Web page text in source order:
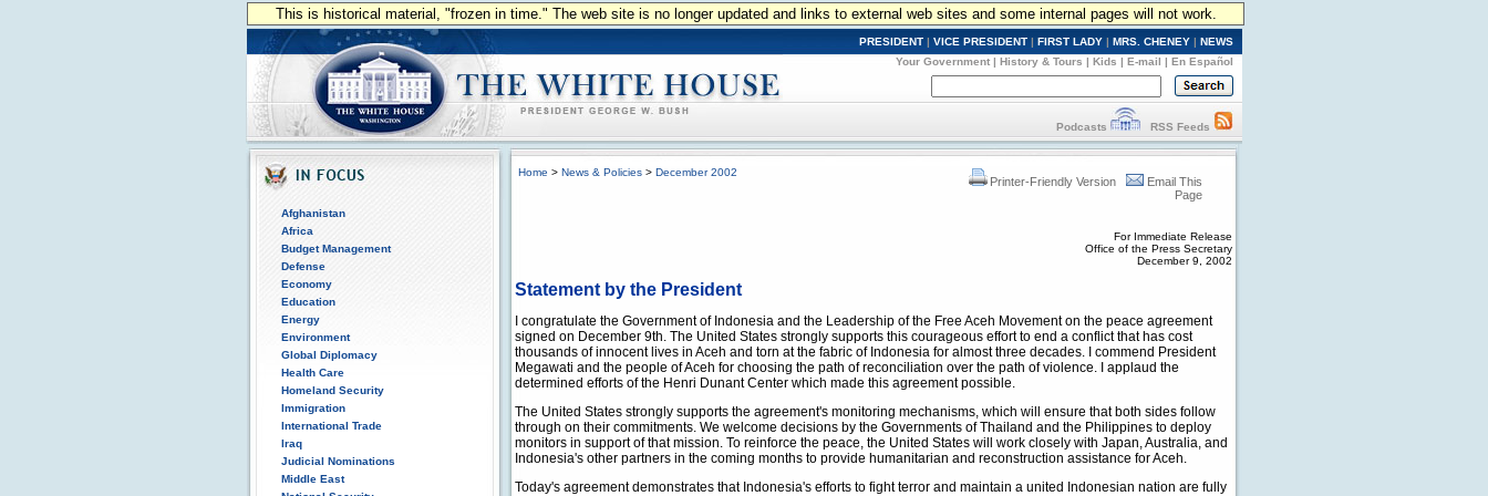
This is historical material, "frozen in time." The web site is no longer updated and links to external web sites and some internal pages will not work.
PRESIDENT | VICE PRESIDENT | FIRST LADY | MRS. CHENEY | NEWS
Your Government | History & Tours | Kids | E-mail | En Español
Podcasts RSS Feeds
Afghanistan
Africa
Budget Management
Defense
Economy
Education
Energy
Environment
Global Diplomacy
Health Care
Homeland Security
Immigration
International Trade
Iraq
Judicial Nominations
Middle East
Home > News & Policies > December 2002
Printer-Friendly Version
Email This
Page
For Immediate Release
Office of the Press Secretary
December 9, 2002
Statement by the President
I congratulate the Government of Indonesia and the Leadership of the Free Aceh Movement on the peace agreement
signed on December 9th. The United States strongly supports this courageous effort to end a conflict that has cost
thousands of innocent lives in Aceh and torn at the fabric of Indonesia for almost three decades. I commend President
Megawati and the people of Aceh for choosing the path of reconciliation over the path of violence. I applaud the
determined efforts of the Henri Dunant Center which made this agreement possible.
The United States strongly supports the agreement's monitoring mechanisms, which will ensure that both sides follow
through on their commitments. We welcome decisions by the Governments of Thailand and the Philippines to deploy
monitors in support of that mission. To reinforce the peace, the United States will work closely with Japan, Australia, and
Indonesia's other partners in the coming months to provide humanitarian and reconstruction assistance for Aceh.
Today's agreement demonstrates that Indonesia's efforts to fight terror and maintain a united Indonesian nation are fully